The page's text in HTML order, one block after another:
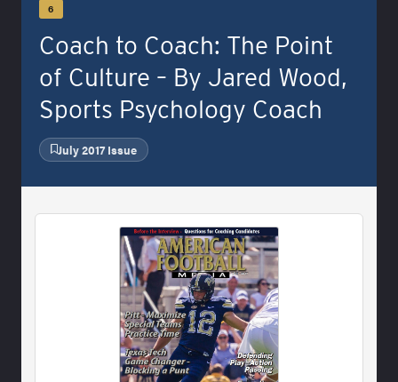
6
Coach to Coach: The Point
of Culture – By Jared Wood,
Sports Psychology Coach
July 2017 Issue